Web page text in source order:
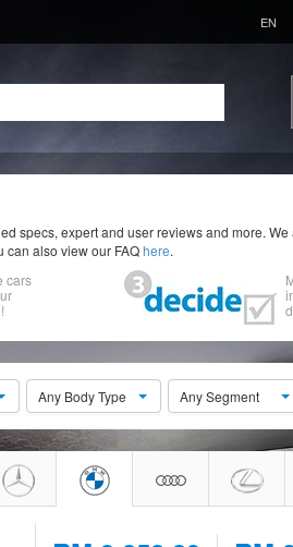
EN
specs, expert and user reviews and more.
can also view our FAQhere.
cars
Any Body Type Any Segment